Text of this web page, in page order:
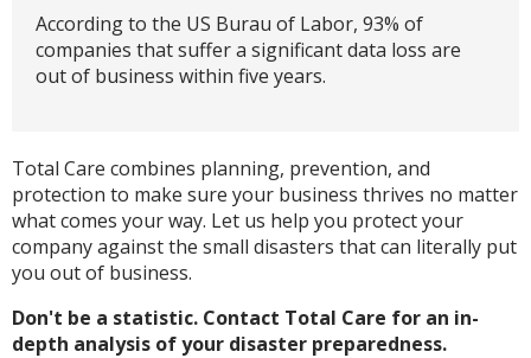
According to the US Burau of Labor, 93% of
companies that suffer a significant data loss are
out of business within five years.
Total Care combines planning, prevention, and
protection to make sure your business thrives no matter
what comes your way. Let us help you protect your
company against the small disasters that can literally put
you out of business.
Don't be a statistic. Contact Total Care for an in-
depth analysis of your disaster preparedness.